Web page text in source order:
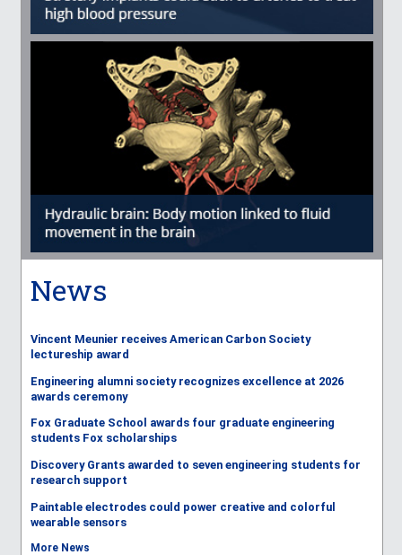
News
Vincent Meunier receives American Carbon Society
lectureship award
Engineering alumni society recognizes excellence at 2026
awards ceremony
Fox Graduate School awards four graduate engineering
students Fox scholarships
Discovery Grants awarded to seven engineering students for
research support
Paintable electrodes could power creative and colorful
wearable sensors
More News